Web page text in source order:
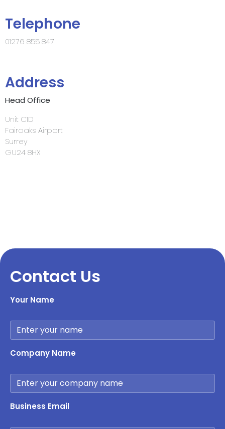
Telephone
01276 855 847
Address
Head Office
Unit C1D
Fairoaks Airport
Surrey
GU24 8HX
Contact Us
Your Name
Company Name
Business Email